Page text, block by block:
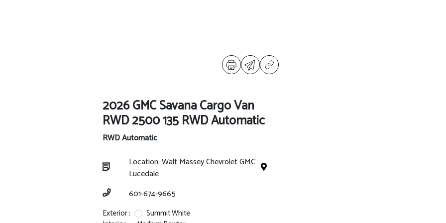
2026 GMC Savana Cargo Van
RWD 2500 135 RWD Automatic
RWD Automatic
Location: Walt Massey Chevrolet GMC
Lucedale
601-674-9665
Exterior :
Summit White